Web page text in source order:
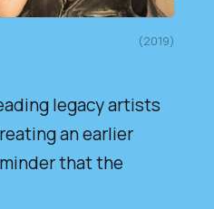
(2019)
legacy artists
an earlier
that the